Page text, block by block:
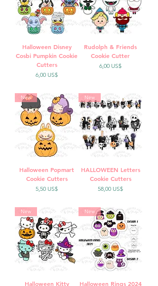
Halloween Disney
Cosbi Pumpkin Cookie
Cutters
Precio
6,00 US$
Rudolph & Friends
Cookie Cutter
Precio
6,00 US$
New
Halloween Popmart
Cookie Cutters
Precio
5,50 US$
New
HALLOWEEN Letters
Cookie Cutters
Precio
58,00 US$
New
Halloween Kitty
New
Halloween Rings 2024